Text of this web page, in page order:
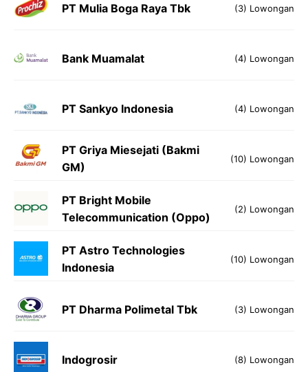
PT Mulia Boga Raya Tbk (3) Lowongan
Bank Muamalat (4) Lowongan
PT Sankyo Indonesia (4) Lowongan
PT Griya Miesejati (Bakmi
GM)
(10) Lowongan
​PT Bright Mobile
Telecommunication (Oppo)
(2) Lowongan
PT Astro Technologies
Indonesia
(10) Lowongan
PT Dharma Polimetal Tbk (3) Lowongan
Indogrosir (8) Lowongan